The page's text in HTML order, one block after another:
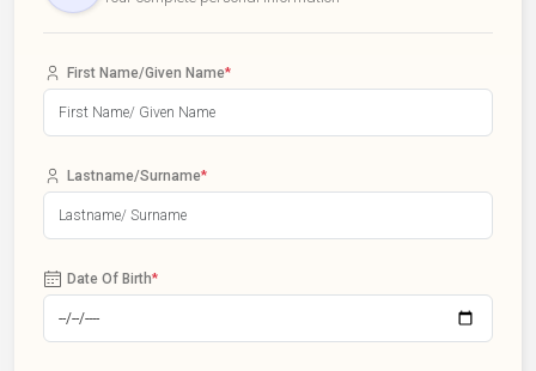
First Name/Given Name*
Lastname/Surname*
Date Of Birth*